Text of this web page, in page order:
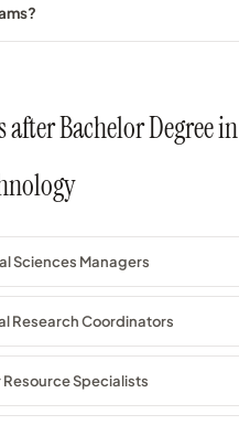
after Bachelor Degree in
Sciences Managers
Research Coordinators
Resource Specialists